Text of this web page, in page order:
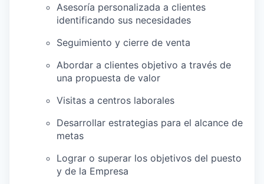
Asesoría personalizada a clientes
identificando sus necesidades
Seguimiento y cierre de venta
Abordar a clientes objetivo a través de
una propuesta de valor
Visitas a centros laborales
Desarrollar estrategias para el alcance de
metas
Lograr o superar los objetivos del puesto
y de la Empresa